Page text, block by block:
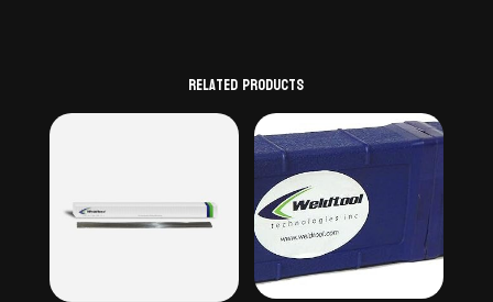
Related products